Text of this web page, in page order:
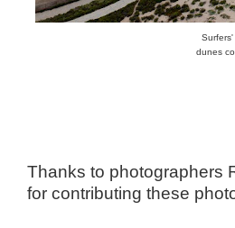
dunes
Thanks to photographers
for contributing these